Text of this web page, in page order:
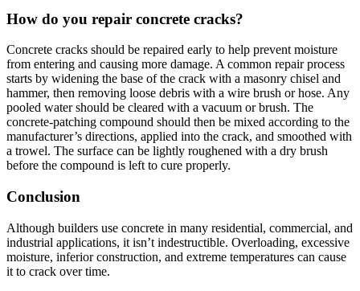
How do you repair concrete cracks?
Concrete cracks should be repaired early to help prevent moisture
from entering and causing more damage. A common repair process
starts by widening the base of the crack with a masonry chisel and
hammer, then removing loose debris with a wire brush or hose. Any
pooled water should be cleared with a vacuum or brush. The
concrete-patching compound should then be mixed according to the
manufacturer’s directions, applied into the crack, and smoothed with
a trowel. The surface can be lightly roughened with a dry brush
before the compound is left to cure properly.
Conclusion
Although builders use concrete in many residential, commercial, and
industrial applications, it isn’t indestructible. Overloading, excessive
moisture, inferior construction, and extreme temperatures can cause
it to crack over time.